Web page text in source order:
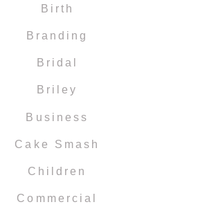
Birth
Branding
Bridal
Briley
Business
Cake Smash
Children
Commercial